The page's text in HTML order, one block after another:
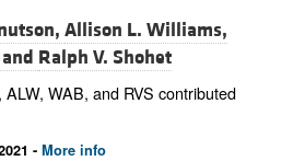
Allison L. Williams,
Ralph V. Shohet
ALW, WAB, and RVS contributed
- More info